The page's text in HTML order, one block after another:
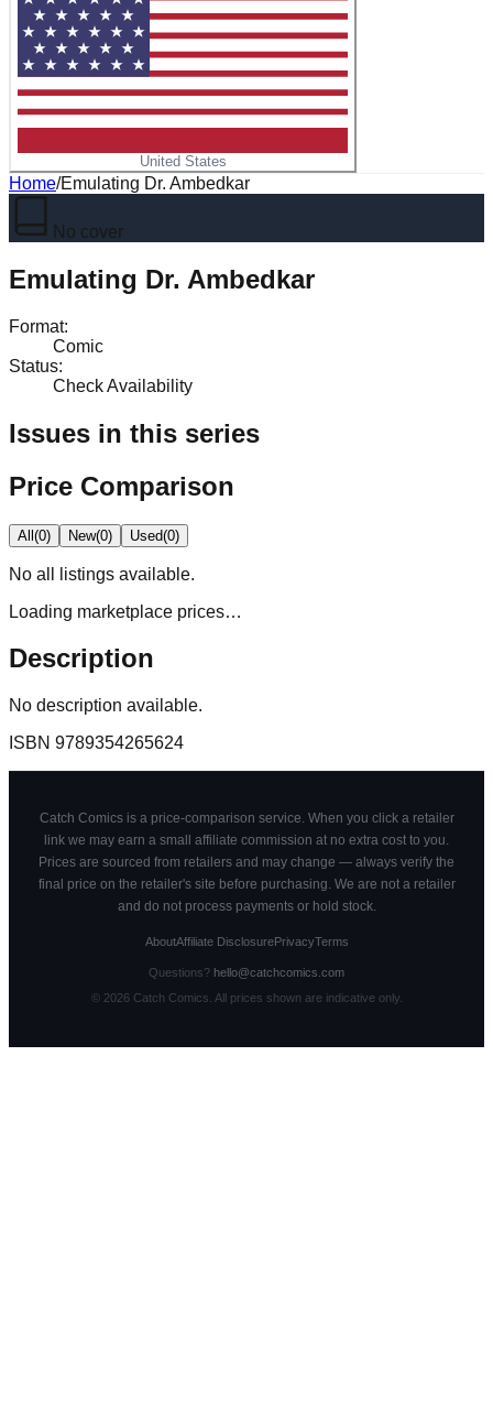
United States
Home/Emulating Dr. Ambedkar
No cover
Emulating Dr. Ambedkar
Format:
Comic
Status:
Check Availability
Issues in this series
Price Comparison
All(0) New(0) Used(0)
No all
listings available.
Loading marketplace prices…
Description
No description available.
ISBN 9789354265624
Catch Comics is a price-comparison service. When you click a retailer
link we may earn a small affiliate commission at no extra cost to you.
Prices are sourced from retailers and may change — always verify the
final price on the retailer's site before purchasing. We are not a retailer
and do not process payments or hold stock.
AboutAffiliate DisclosurePrivacyTerms
Questions? hello@catchcomics.com
© 2026Catch Comics. All prices shown are indicative only.